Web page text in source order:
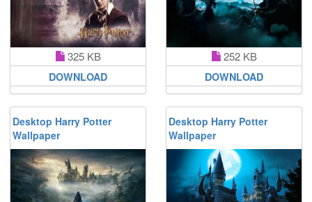
325 KB
DOWNLOAD
252 KB
DOWNLOAD
Desktop Harry Potter
Wallpaper
Desktop Harry Potter
Wallpaper